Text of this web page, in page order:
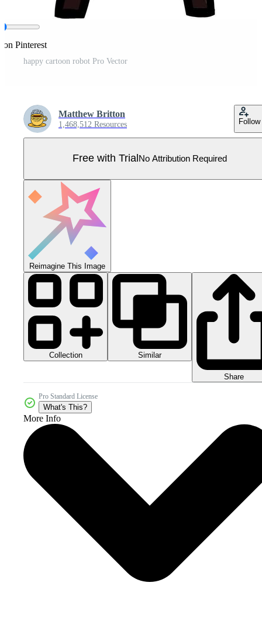
on Pinterest
happy cartoon robot Pro Vector
Matthew Britton
1,468,512 Resources Follow
Free with Trial No Attribution Required
Reimagine This Image
Collection Similar
Share
Pro Standard License
What's This?
More Info